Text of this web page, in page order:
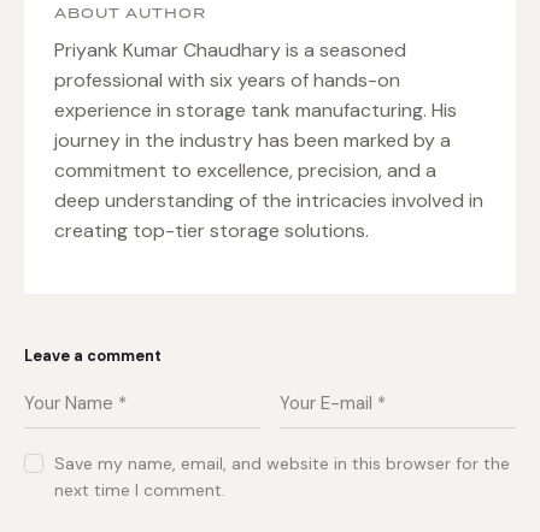
ABOUT AUTHOR
Priyank Kumar Chaudhary is a seasoned
professional with six years of hands-on
experience in storage tank manufacturing. His
journey in the industry has been marked by a
commitment to excellence, precision, and a
deep understanding of the intricacies involved in
creating top-tier storage solutions.
Leave a comment
Save my name, email, and website in this browser for the
next time I comment.